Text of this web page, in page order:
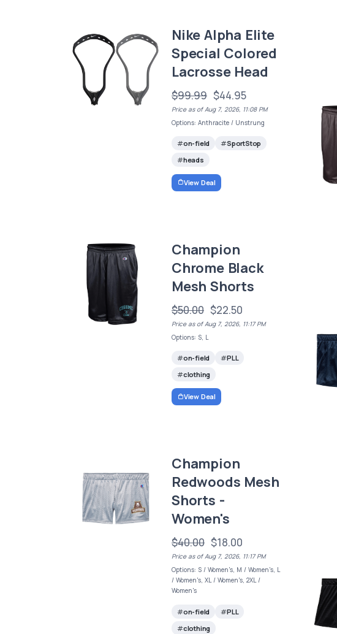
Nike Alpha Elite
Special Colored
Lacrosse Head
$99.99 $44.95
Price as of Aug 7, 2026, 11:08 PM
Options: Anthracite / Unstrung
on-field
SportStop
heads
View Deal
Champion
Chrome Black
Mesh Shorts
$50.00 $22.50
Price as of Aug 7, 2026, 11:17 PM
Options: S, L
on-field
PLL
clothing
View Deal
Champion
Redwoods Mesh
Shorts -
Women's
$40.00 $18.00
Price as of Aug 7, 2026, 11:17 PM
Options: S / Women's, M / Women's, L
/ Women's, XL / Women's, 2XL /
Women's
on-field
PLL
clothing